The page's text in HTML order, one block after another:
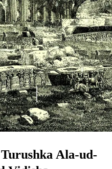
Ala-ud-